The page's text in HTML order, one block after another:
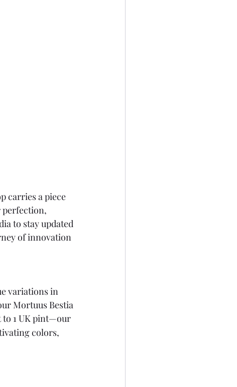
carries a piece
perfection,
to stay updated
of innovation
variations in
Mortuus Bestia
1 UK pint—our
colors,